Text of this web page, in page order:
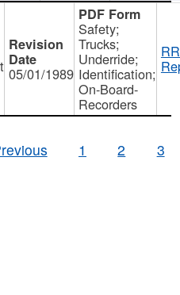
05/01/1989
Safety;
Trucks;
Underride;
Identification;
On-Board-
Recorders
1 2 3